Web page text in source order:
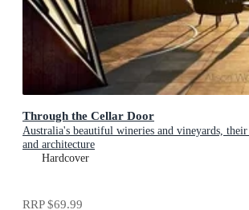
Through the Cellar Door
Australia's beautiful wineries and vineyards, their
and architecture
Hardcover
RRP$69.99